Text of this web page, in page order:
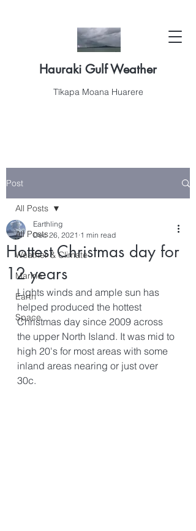
Hauraki Gulf Weather
Tīkapa Moana Huarere
Post
All Posts
Weather & Climate
Marine
Earth
Space
All Posts
Hottest Christmas day for
12 years
Earthling
Dec 26, 2021 1 min read
Lights winds and ample sun has
helped produced the hottest
Christmas day since 2009 across
the upper North Island. It was mid to
high 20's for most areas with some
inland areas nearing or just over
30c.